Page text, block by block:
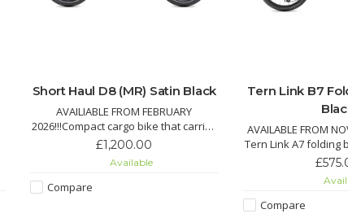
Short Haul D8 (MR) Satin Black
AVAILIABLE FROM FEBRUARY
2026!!!Compact cargo bike that carries
up to 50 kg on the rear rack, plus an
additional 20 kg with optional front
rack.Create your ideal setup with
different accessory options to carry
£1,200.00
Available
Compare
Tern Link B7
AVAILABLE FROM
Tern Link A7 folding
Shimano drivetrain,
durable V-brakes
Compare